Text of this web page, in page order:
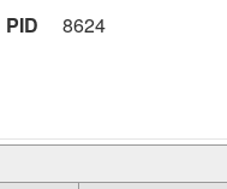
PID
8624